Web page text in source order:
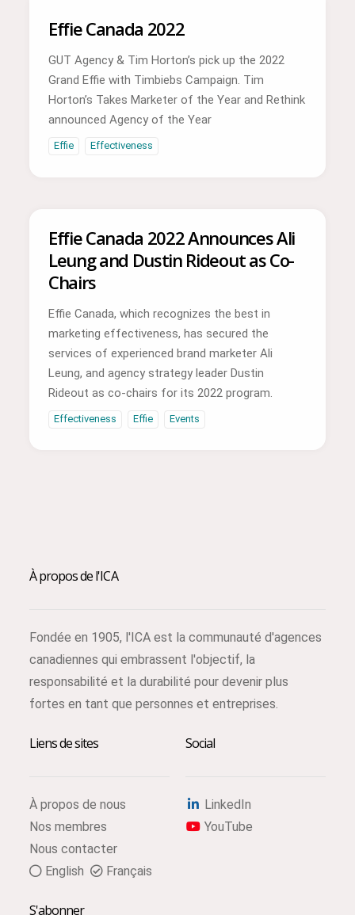
Effie Canada 2022
GUT Agency & Tim Horton’s pick up the 2022
Grand Effie with Timbiebs Campaign. Tim
Horton’s Takes Marketer of the Year and Rethink
announced Agency of the Year
Effie Effectiveness
Effie Canada 2022 Announces Ali
Leung and Dustin Rideout as Co-
Chairs
Effie Canada, which recognizes the best in
marketing effectiveness, has secured the
services of experienced brand marketer Ali
Leung, and agency strategy leader Dustin
Rideout as co-chairs for its 2022 program.
Effectiveness Effie Events
À propos de l'ICA
Fondée en 1905, l'ICA est la communauté d'agences
canadiennes qui embrassent l'objectif, la
responsabilité et la durabilité pour devenir plus
fortes en tant que personnes et entreprises.
Liens de sites
À propos de nous
Nos membres
Nous contacter
English
Français
Social
LinkedIn
YouTube
S'abonner